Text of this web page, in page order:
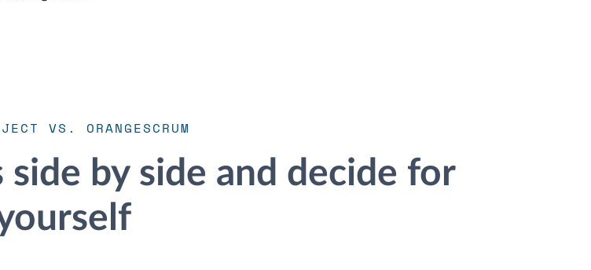
VS. ORANGESCRUM
by side and decide for